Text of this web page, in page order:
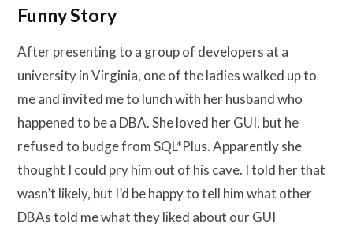
Funny Story
After presenting to a group of developers at a
university in Virginia, one of the ladies walked up to
me and invited me to lunch with her husband who
happened to be a DBA. She loved her GUI, but he
refused to budge from SQL*Plus. Apparently she
thought I could pry him out of his cave. I told her that
wasn’t likely, but I’d be happy to tell him what other
DBAs told me what they liked about our GUI